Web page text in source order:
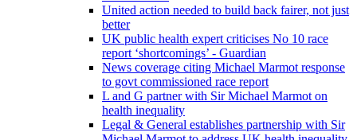
United action needed to build back fairer, not just
better
UK public health expert criticises No 10 race
report ‘shortcomings’ - Guardian
News coverage citing Michael Marmot response
to govt commissioned race report
L and G partner with Sir Michael Marmot on
health inequality
Legal & General establishes partnership with Sir